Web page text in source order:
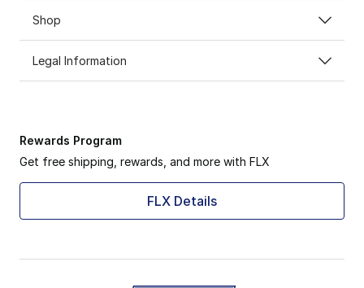
Shop
Legal Information
Rewards Program
Get free shipping, rewards, and more with FLX
FLX Details